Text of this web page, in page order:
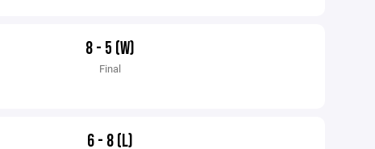
8 - 5 (W)
Final
6 - 8 (L)